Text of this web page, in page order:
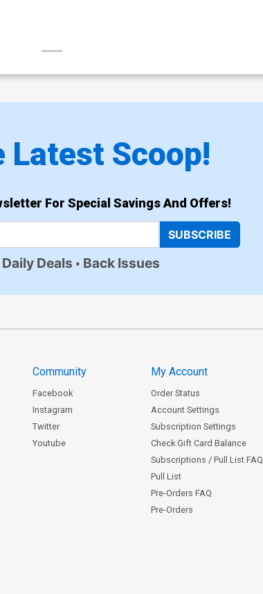
Latest Scoop!
For Special Savings And Offers!
SUBSCRIBE
Daily Deals Back Issues
Community
Facebook
Instagram
Twitter
Youtube
My Account
Order Status
Account Settings
Subscription Settings
Check Gift Card Balance
Subscriptions / Pull List FAQ
Pull List
Pre-Orders FAQ
Pre-Orders